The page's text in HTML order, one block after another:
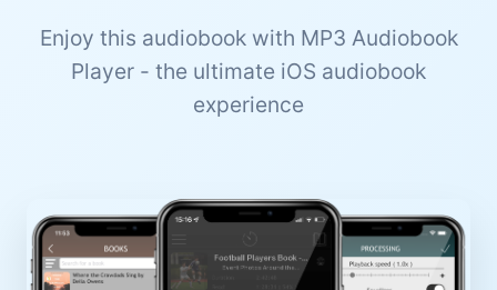
Enjoy this audiobook with MP3 Audiobook
Player - the ultimate iOS audiobook
experience